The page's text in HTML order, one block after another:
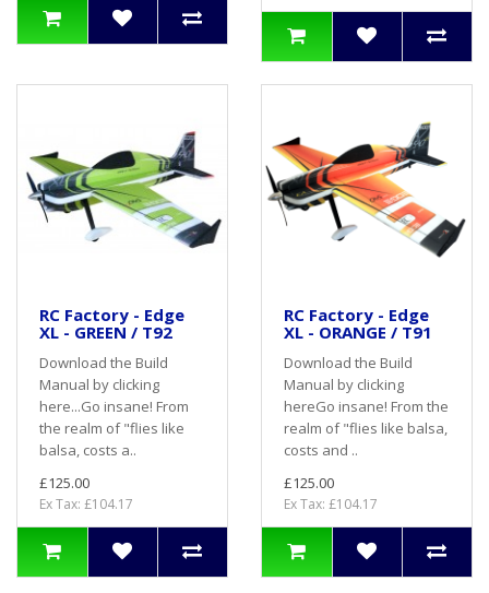
RC Factory - Edge
XL - GREEN / T92
Download the Build
Manual by clicking
here...Go insane! From
the realm of "flies like
balsa, costs a..
£125.00
Ex Tax: £104.17
RC Factory - Edge
XL - ORANGE / T91
Download the Build
Manual by clicking
hereGo insane! From the
realm of "flies like balsa,
costs and ..
£125.00
Ex Tax: £104.17